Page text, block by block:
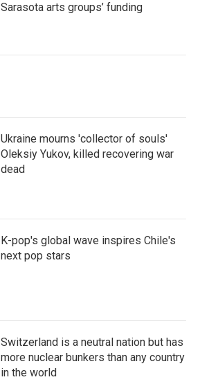
Sarasota arts groups’ funding
Ukraine mourns 'collector of souls'
Oleksiy Yukov, killed recovering war
dead
K-pop's global wave inspires Chile's
next pop stars
Switzerland is a neutral nation but has
more nuclear bunkers than any country
in the world